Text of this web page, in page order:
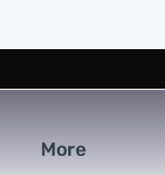
More